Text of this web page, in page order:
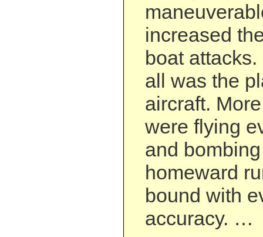
increased
boat
all was the
aircraft.
were flying
and
homeward
bound with
accuracy. …